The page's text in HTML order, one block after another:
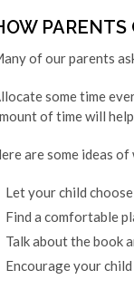
of our parents
some time
of time will
are some ideas
Let your child
Find a comfortable
Talk about the book
Encourage your